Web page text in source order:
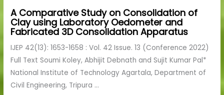
A Comparative Study on Consolidation of
Clay using Laboratory Oedometer and
Fabricated 3D Consolidation Apparatus
IJEP 42(13): 1653-1658 : Vol. 42 Issue. 13 (Conference 2022)
Full Text Soumi Koley, Abhijit Debnath and Sujit Kumar Pal*
National Institute of Technology Agartala, Department of
Civil Engineering, Tripura ...